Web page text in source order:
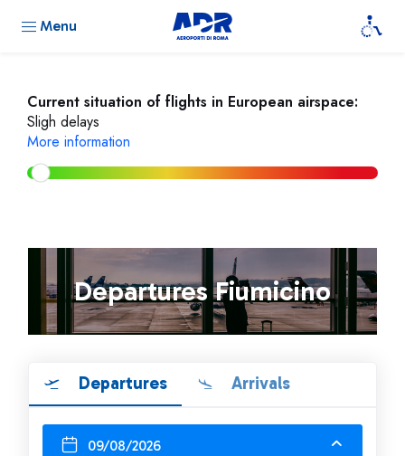
Menu
Current situation of flights in European airspace:
Sligh delays
More information
Departures Fiumicino
Departures Arrivals
09/08/2026